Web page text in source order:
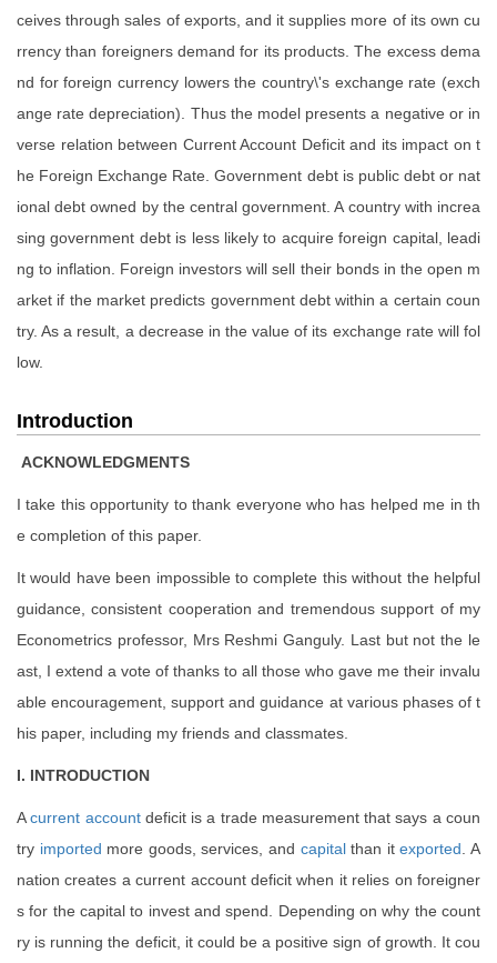
ceives through sales of exports, and it supplies more of its own cu
rrency than foreigners demand for its products. The excess dema
nd for foreign currency lowers the country\'s exchange rate (exch
ange rate depreciation). Thus the model presents a negative or in
verse relation between Current Account Deficit and its impact on t
he Foreign Exchange Rate. Government debt is public debt or nat
ional debt owned by the central government. A country with increa
sing government debt is less likely to acquire foreign capital, leadi
ng to inflation. Foreign investors will sell their bonds in the open m
arket if the market predicts government debt within a certain coun
try. As a result, a decrease in the value of its exchange rate will fol
low.
Introduction
ACKNOWLEDGMENTS
I take this opportunity to thank everyone who has helped me in th
e completion of this paper.
It would have been impossible to complete this without the helpful
guidance, consistent cooperation and tremendous support of my
Econometrics professor, Mrs Reshmi Ganguly. Last but not the le
ast, I extend a vote of thanks to all those who gave me their invalu
able encouragement, support and guidance at various phases of t
his paper, including my friends and classmates.
I. INTRODUCTION
Acurrent account deficit is a trade measurement that says a coun
try imported more goods, services, and capitalthan itexported. A
nation creates a current account deficit when it relies on foreigner
s for the capital to invest and spend. Depending on why the count
ry is running the deficit, it could be a positive sign of growth. It cou